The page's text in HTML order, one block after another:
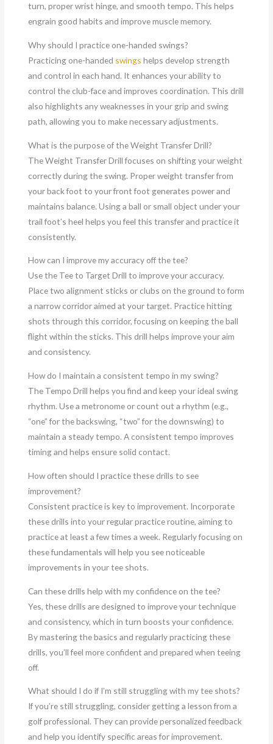
turn, proper wrist hinge, and smooth tempo. This helps
engrain good habits and improve muscle memory.
Why should I practice one-handed swings?
Practicing one-handed swings helps develop strength
and control in each hand. It enhances your ability to
control the club-face and improves coordination. This drill
also highlights any weaknesses in your grip and swing
path, allowing you to make necessary adjustments.
What is the purpose of the Weight Transfer Drill?
The Weight Transfer Drill focuses on shifting your weight
correctly during the swing. Proper weight transfer from
your back foot to your front foot generates power and
maintains balance. Using a ball or small object under your
trail foot’s heel helps you feel this transfer and practice it
consistently.
How can I improve my accuracy off the tee?
Use the Tee to Target Drill to improve your accuracy.
Place two alignment sticks or clubs on the ground to form
a narrow corridor aimed at your target. Practice hitting
shots through this corridor, focusing on keeping the ball
flight within the sticks. This drill helps improve your aim
and consistency.
How do I maintain a consistent tempo in my swing?
The Tempo Drill helps you find and keep your ideal swing
rhythm. Use a metronome or count out a rhythm (e.g.,
“one” for the backswing, “two” for the downswing) to
maintain a steady tempo. A consistent tempo improves
timing and helps ensure solid contact.
How often should I practice these drills to see
improvement?
Consistent practice is key to improvement. Incorporate
these drills into your regular practice routine, aiming to
practice at least a few times a week. Regularly focusing on
these fundamentals will help you see noticeable
improvements in your tee shots.
Can these drills help with my confidence on the tee?
Yes, these drills are designed to improve your technique
and consistency, which in turn boosts your confidence.
By mastering the basics and regularly practicing these
drills, you’ll feel more confident and prepared when teeing
off.
What should I do if I’m still struggling with my tee shots?
If you’re still struggling, consider getting a lesson from a
golf professional. They can provide personalized feedback
and help you identify specific areas for improvement.